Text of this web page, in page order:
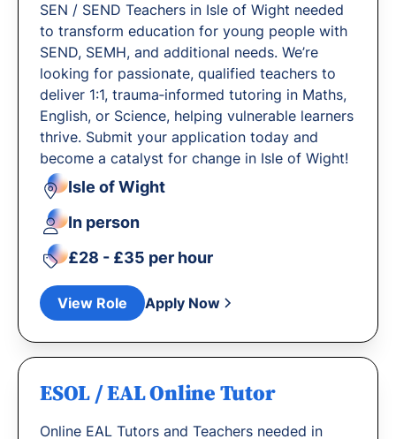
SEN / SEND Teachers in Isle of Wight needed
to transform education for young people with
SEND, SEMH, and additional needs. We’re
looking for passionate, qualified teachers to
deliver 1:1, trauma‐informed tutoring in Maths,
English, or Science, helping vulnerable learners
thrive. Submit your application today and
become a catalyst for change in Isle of Wight!
Isle of Wight
In person
£28 - £35 per hour
View Role Apply Now
ESOL / EAL Online Tutor
Online EAL Tutors and Teachers needed in